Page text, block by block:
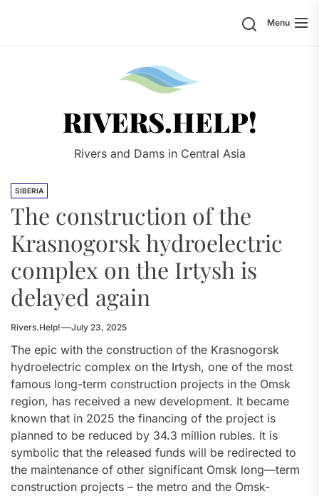
the
SearchMenu
RIVERS.HELP!
Rivers and Dams in Central Asia
SIBERIA
The construction of the
Krasnogorsk hydroelectric
complex on the Irtysh is
delayed again
Rivers.Help! July 23, 2025
The epic with the construction of the Krasnogorsk
hydroelectric complex on the Irtysh, one of the most
famous long-term construction projects in the Omsk
region, has received a new development. It became
known that in 2025 the financing of the project is
planned to be reduced by 34.3 million rubles. It is
symbolic that the released funds will be redirected to
the maintenance of other significant Omsk long—term
construction projects – the metro and the Omsk-